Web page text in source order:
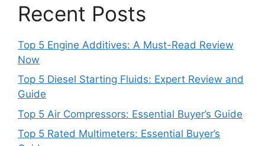
Recent Posts
Top 5 Engine Additives: A Must-Read Review
Now
Top 5 Diesel Starting Fluids: Expert Review and
Guide
Top 5 Air Compressors: Essential Buyer’s Guide
Top 5 Rated Multimeters: Essential Buyer’s